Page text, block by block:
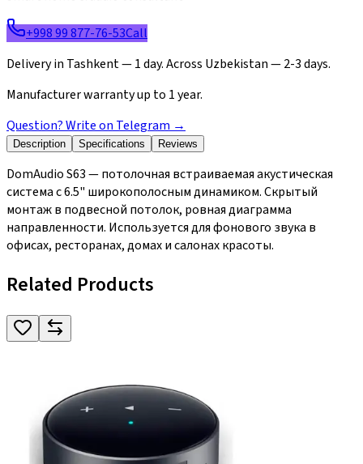
+998 99 877-76-53Call
Delivery in Tashkent — 1 day. Across Uzbekistan — 2-3 days.
Manufacturer warranty up to 1 year.
Question? Write on Telegram →
Description Specifications Reviews
DomAudio S63 — потолочная встраиваемая акустическая
система с 6.5" широкополосным динамиком. Скрытый
монтаж в подвесной потолок, ровная диаграмма
направленности. Используется для фонового звука в
офисах, ресторанах, домах и салонах красоты.
Related Products